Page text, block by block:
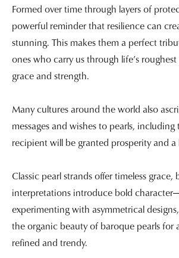
Formed over time through layers of
powerful reminder that resilience can
stunning. This makes them a perfect
ones who carry us through life’s
grace and strength.
Many cultures around the world also
messages and wishes to pearls,
recipient will be granted prosperity and a
Classic pearl strands offer timeless grace,
interpretations introduce bold
experimenting with asymmetrical
the organic beauty of baroque pearls for
refined and trendy.